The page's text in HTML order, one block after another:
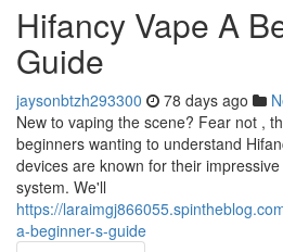
Hifancy Vape A
Guide
jaysonbtzh293300 78 days ago
New to vaping the scene? Fear not ,
beginners wanting to understand
devices are known for their
system. We'll
https://
a-beginner-s-guide